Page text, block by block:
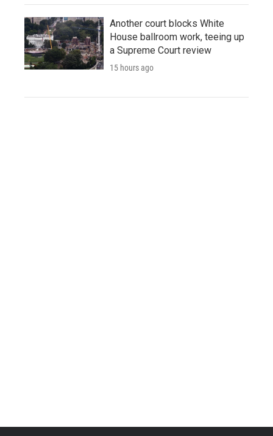
Another court blocks White
House ballroom work, teeing up
a Supreme Court review
15 hours ago